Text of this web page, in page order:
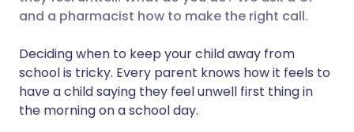
Share via LinkedIn
🇮🇹 Italiano 🇵🇹
and a pharmacist how to make the right call.
Deciding when to keep your child away from
school is tricky. Every parent knows how it feels to
have a child saying they feel unwell first thing in
the morning on a school day.